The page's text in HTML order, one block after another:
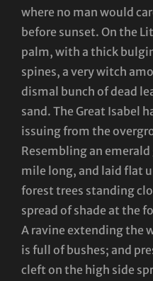
where no man would
before sunset. On the
palm, with a thick
spines, a very witch
dismal bunch of dead
sand. The Great Isabel
issuing from the
Resembling an
mile long, and laid flat
forest trees standing
spread of shade at the
A ravine extending the
is full of bushes; and
cleft on the high side